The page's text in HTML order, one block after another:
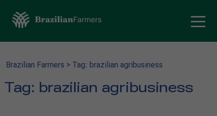
Brazilian Farmers > Tag: brazilian agribusiness
Tag: brazilian agribusiness